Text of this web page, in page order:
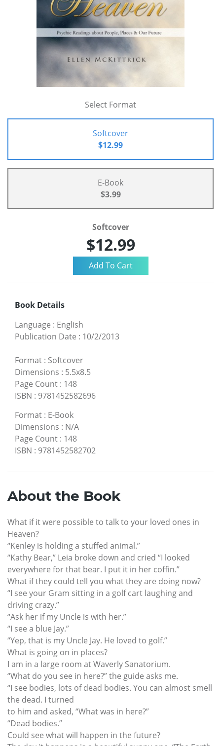
Select Format
Softcover
$12.99
E-Book
$3.99
Softcover
$12.99
Book Details
Language : English
Publication Date : 10/2/2013
Format : Softcover
Dimensions : 5.5x8.5
Page Count : 148
ISBN : 9781452582696
Format : E-Book
Dimensions : N/A
Page Count : 148
ISBN : 9781452582702
About the Book
What if it were possible to talk to your loved ones in
Heaven?
“Kenley is holding a stuffed animal.”
“Kathy Bear,” Leia broke down and cried “I looked
everywhere for that bear. I put it in her coffin.”
What if they could tell you what they are doing now?
“I see your Gram sitting in a golf cart laughing and
driving crazy.”
“Ask her if my Uncle is with her.”
“I see a blue Jay.”
“Yep, that is my Uncle Jay. He loved to golf.”
What is going on in places?
I am in a large room at Waverly Sanatorium.
“What do you see in here?” the guide asks me.
“I see bodies, lots of dead bodies. You can almost smell
the dead. I turned
to him and asked, “What was in here?”
“Dead bodies.”
Could see what will happen in the future?